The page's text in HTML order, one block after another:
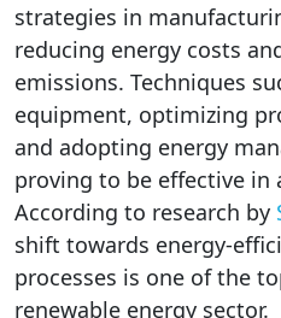
strategies in
reducing energy costs
emissions. Techniques
equipment, optimizing
and adopting energy
proving to be effective in
According to research by
shift towards energy-
processes is one of the
renewable energy sector.